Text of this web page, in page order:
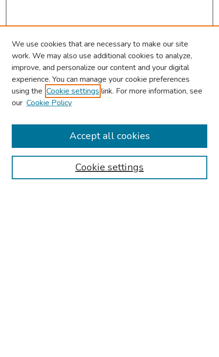
2026 Research Day Information
Travel
Browse
Disciplines
We use cookies that are necessary to make our site
work. We may also use additional cookies to analyze,
improve, and personalize our content and your digital
experience. You can manage your cookie preferences
using the Cookie settings link. For more information, see
our Cookie Policy
Cookie settings
Accept all cookies